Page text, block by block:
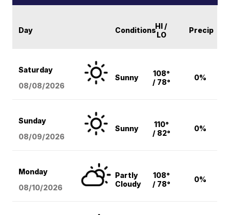
Day ConditionsHI /
LO
Precip
Saturday
08/08/2026
Sunny
108°
/ 78°
0%
Sunday
08/09/2026
Sunny
110°
/ 82°
0%
Monday
08/10/2026
Partly
Cloudy
108°
/ 78°
0%